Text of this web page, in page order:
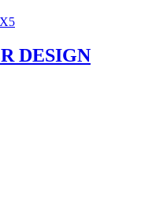
DESIGN